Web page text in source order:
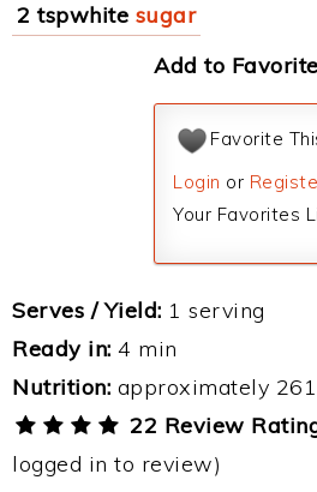
2 tspwhite sugar
Add to
Favorite
Login or
Your Favorites
Serves / Yield: 1 serving
Ready in: 4 min
Nutrition: approximately
22 Review
logged in to review)